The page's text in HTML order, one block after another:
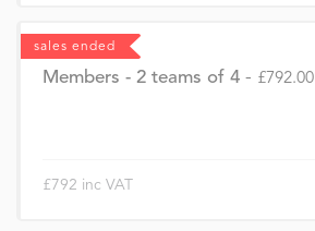
sales ended
Members - 2 teams of 4 - £792.00
£792 inc VAT